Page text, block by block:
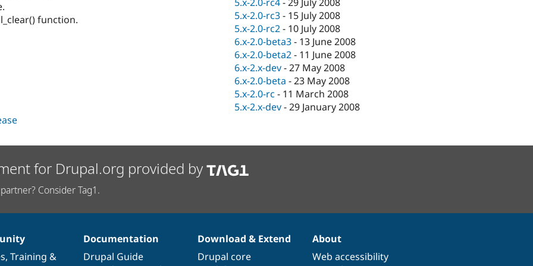
function.
5.x-2.0-rc3- 15 July 2008
5.x-2.0-rc2- 10 July 2008
6.x-2.0-beta3- 13 June 2008
6.x-2.0-beta2- 11 June 2008
6.x-2.x-dev-27 May 2008
6.x-2.0-beta -23 May 2008
5.x-2.0-rc - 11 March 2008
5.x-2.x-dev-29 January 2008
for Drupal.org provided by
Consider Tag1.
, Training &
Documentation
Drupal Guide
Download & Extend
Drupal core
About
Web accessibility